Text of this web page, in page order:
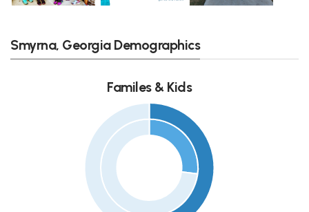
Smyrna, Georgia Demographics
Familes & Kids